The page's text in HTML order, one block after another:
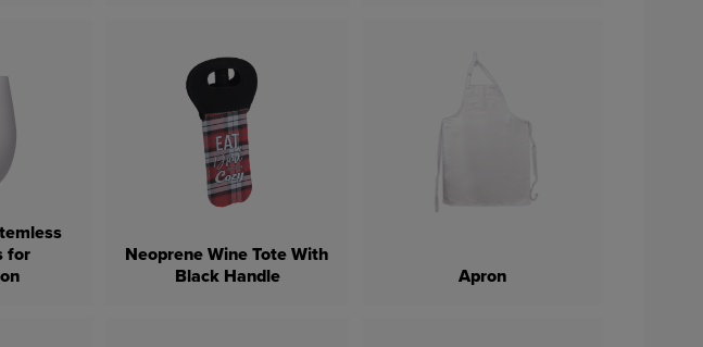
for
Neoprene Wine Tote With
Black Handle
Apron